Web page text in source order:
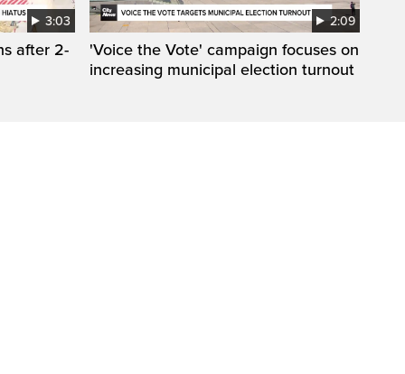
3:03
after 2-
2:09
'Voice the Vote' campaign focuses on
increasing municipal election turnout